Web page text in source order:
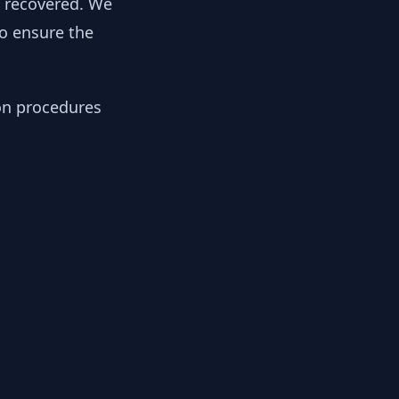
ensure the
procedures